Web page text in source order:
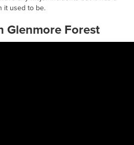
it used to be.
Glenmore Forest